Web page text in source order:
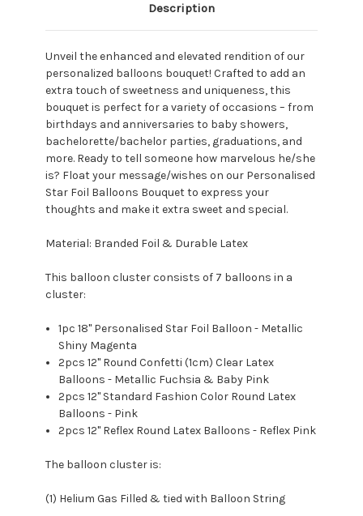
Description
Unveil the enhanced and elevated rendition of our
personalized balloons bouquet! Crafted to add an
extra touch of sweetness and uniqueness, this
bouquet is perfect for a variety of occasions – from
birthdays and anniversaries to baby showers,
bachelorette/bachelor parties, graduations, and
more. Ready to tell someone how marvelous he/she
is? Float your message/wishes on our Personalised
Star Foil Balloons Bouquet to express your
thoughts and make it extra sweet and special.
Material: Branded Foil & Durable Latex
This balloon cluster consists of 7 balloons in a
cluster:
1pc 18" Personalised Star Foil Balloon - Metallic
Shiny Magenta
2pcs 12'' Round Confetti (1cm) Clear Latex
Balloons - Metallic Fuchsia & Baby Pink
2pcs 12" Standard Fashion Color Round Latex
Balloons - Pink
2pcs 12" Reflex Round Latex Balloons - Reflex Pink
The balloon cluster is:
(1) Helium Gas Filled & tied with Balloon String